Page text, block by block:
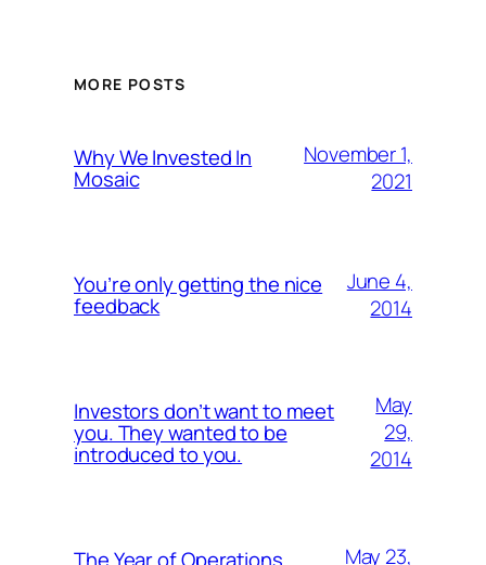
MORE POSTS
Why We Invested In
Mosaic
November 1,
2021
You’re only getting the nice
feedback
June 4,
2014
Investors don’t want to meet
you. They wanted to be
introduced to you.
May
29,
2014
May 23,